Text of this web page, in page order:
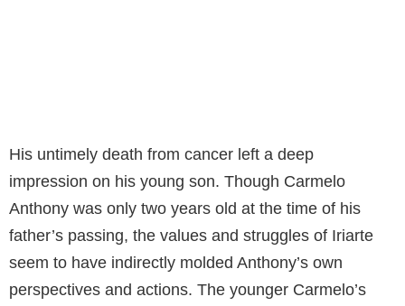
His untimely death from cancer left a deep
impression on his young son. Though Carmelo
Anthony was only two years old at the time of his
father’s passing, the values and struggles of Iriarte
seem to have indirectly molded Anthony’s own
perspectives and actions. The younger Carmelo’s